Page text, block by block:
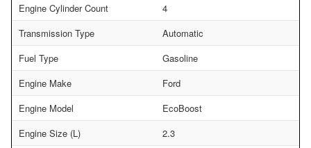
Engine Cylinder Count
4
Transmission Type
Automatic
Fuel Type
Gasoline
Engine Make
Ford
Engine Model
EcoBoost
Engine Size (L)
2.3